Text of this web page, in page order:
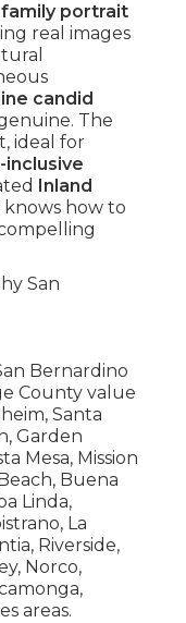
family portrait
real images
candid
The
ideal for
inclusive
Inland
knows how to
Bernardino
County value
Santa
Garden
Mesa, Mission
Buena
Linda,
La
Riverside,
Norco,
areas.